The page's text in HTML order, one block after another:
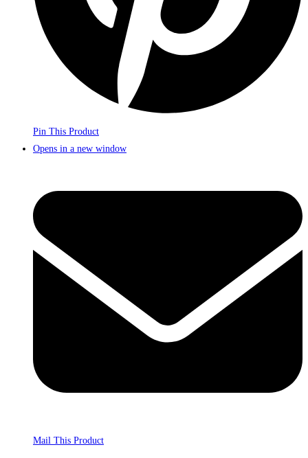
Pin This Product
Opens in a new window
Mail This Product